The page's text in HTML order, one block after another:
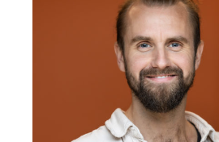
"Lasse